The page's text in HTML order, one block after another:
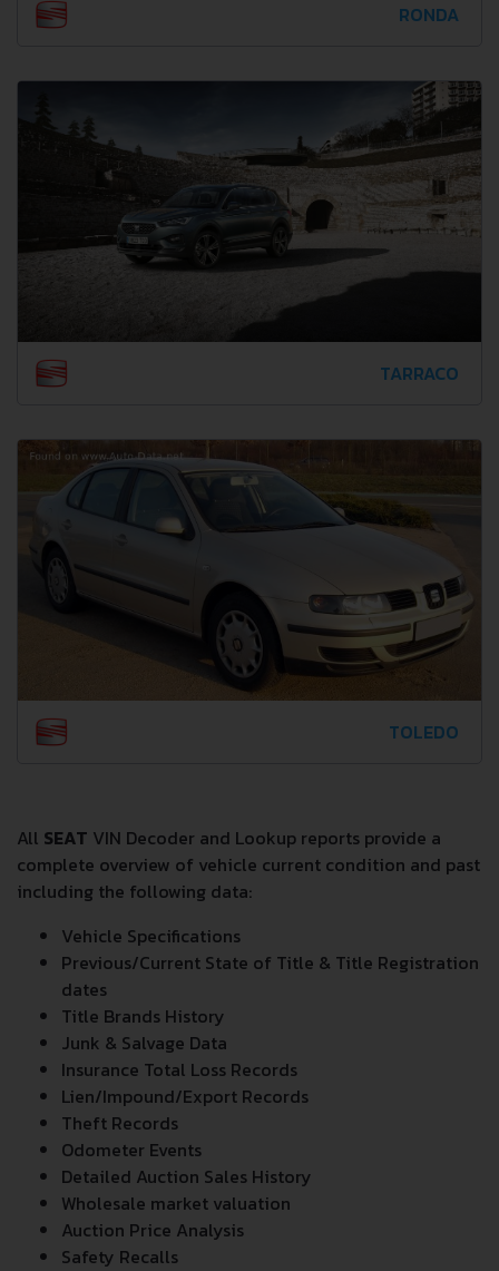
RONDA
TARRACO
TOLEDO
All SEAT VIN Decoder and Lookup reports provide a
complete overview of vehicle current condition and past
including the following data:
Vehicle Specifications
Previous/Current State of Title & Title Registration
dates
Title Brands History
Junk & Salvage Data
Insurance Total Loss Records
Lien/Impound/Export Records
Theft Records
Odometer Events
Detailed Auction Sales History
Wholesale market valuation
Auction Price Analysis
Safety Recalls